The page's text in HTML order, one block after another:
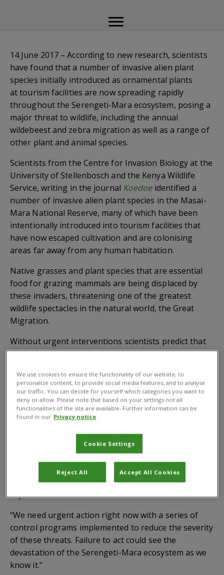
14 June 2017 – According to new research, scientists
have found that a number of invasive alien plant
species initially introduced as ornamental plants
at tourism facilities are now spreading rapidly
throughout the Serengeti-Mara ecosystem, posing a
major threat to wildlife, including the annual
wildebeest and zebra migration as well as a range of
other plant and animal species.
Scientists from the Centre for Invasion Biology at the
University of Stellenbosch and the Kenya Wildlife
Service, writing in the journal Koedoe identified a
number of invasive alien plant species in the Masai-
Mara National Reserve, many of which have been
intentionally introduced into tourism facilities that
have now escaped cultivation and are colonising
areas far away from any human habitation.
Native grasses and plant species that are essential
food for grazing mammals are being displaced by
these invaders, threatening one of the greatest
wildlife spectacles in the natural world, the Great
Migration.
Without urgent interventions scientists predict that
the rapid spread of these alien species will convert
desert”, significantly reducing wildlife numbers and
impacting on tourism and the economy.
Taking advantage of the seasonal conditions, wildlife
such as wildebeest, zebras, Grant’s gazelle,
Thompson’s gazelle, eland and impala, migrate
across the grasslands in a cyclical pattern between
Tanzania and Kenya in search of fresh pastures.
Senior invasive species expert at CABI, Dr Arne Witt
explains:
“We need urgent action right now with a series of
control programs implemented to reduce the severity
of these threats. Failure to act could see the
devastation of the Serengeti-Mara ecosystem as we
know it.”
We use cookies to ensure the functionality of our website, to
personalize content, to provide social media features, and to analyse
our traffic. You can decide for yourself which categories you want to
deny or allow. Please note that based on your settings not all
functionalities of the site are available. Further information can be
found in our Privacy notice
Cookie Settings
Reject All Accept All Cookies